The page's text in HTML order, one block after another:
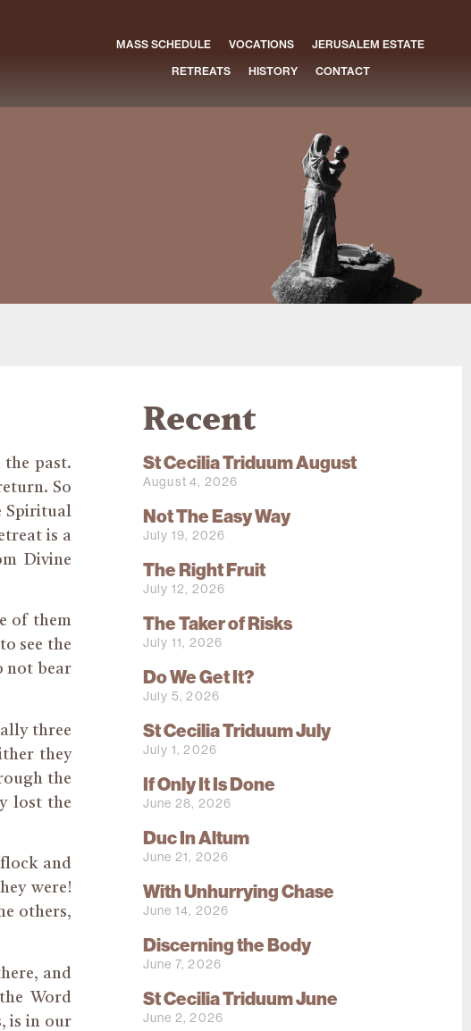
MASS SCHEDULE VOCATIONS
JERUSALEM ESTATE
RETREATS
HISTORY CONTACT
past.
So
Spiritual
is a
Divine
of them
see the
not bear
three
they
the
lost the
and
were!
others,
and
Word
is in our
Recent
St Cecilia Triduum August
August 4, 2026
Not The Easy Way
July 19, 2026
The Right Fruit
July 12, 2026
The Taker of Risks
July 11, 2026
Do We Get It?
July 5, 2026
St Cecilia Triduum July
July 1, 2026
If Only It Is Done
June 28, 2026
Duc In Altum
June 21, 2026
With Unhurrying Chase
June 14, 2026
Discerning the Body
June 7, 2026
St Cecilia Triduum June
June 2, 2026